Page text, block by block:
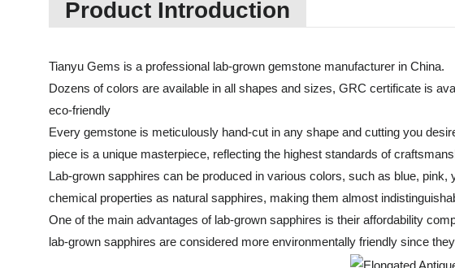
Product Introduction
Tianyu Gems is a professional lab-grown gemstone manufacturer in China.
Dozens of colors are available in all shapes and sizes, GRC certificate is
eco-friendly
Every gemstone is meticulously hand-cut in any shape and cutting you
piece is a unique masterpiece, reflecting the highest standards of
Lab-grown sapphires can be produced in various colors, such as blue,
chemical properties as natural sapphires, making them almost
One of the main advantages of lab-grown sapphires is their affordability
lab-grown sapphires are considered more environmentally friendly since